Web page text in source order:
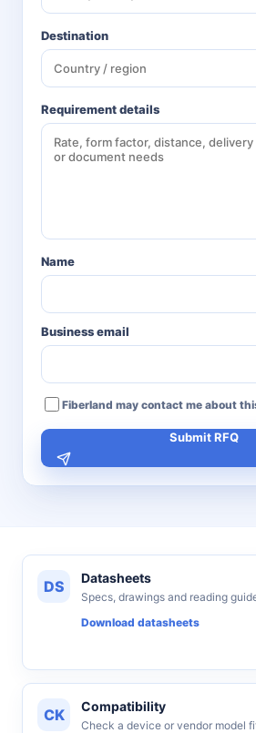
Destination
Requirement details
Name
Business email
Fiberland may contact me about
Submit RFQ
DS Datasheets
Specs, drawings and reading
Download datasheets
CK Compatibility
Check a device or vendor model